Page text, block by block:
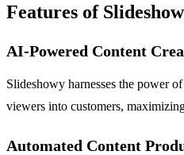
Features of
AI-Powered Content
Slideshowy harnesses the power
viewers into customers,
Automated Content